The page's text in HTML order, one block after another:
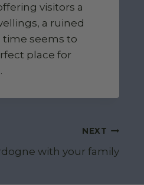
visitors a
a ruined
time seems to
place for
NEXT
with your family